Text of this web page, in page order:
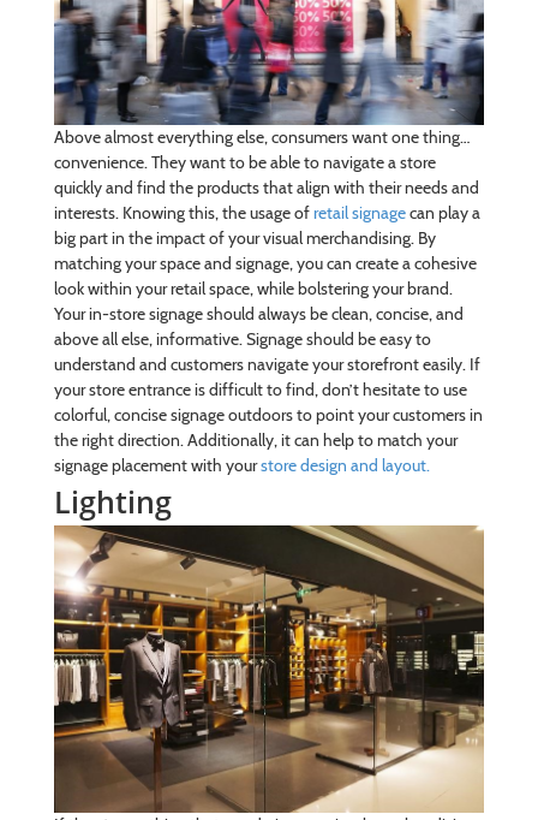
Above almost everything else, consumers want one thing…
convenience. They want to be able to navigate a store
quickly and find the products that align with their needs and
interests. Knowing this, the usage ofretail signagecan play a
big part in the impact of your visual merchandising. By
matching your space and signage, you can create a cohesive
look within your retail space, while bolstering your brand.
Your in-store signage should always be clean, concise, and
above all else, informative. Signage should be easy to
understand and customers navigate your storefront easily. If
your store entrance is difficult to find, don’t hesitate to use
colorful, concise signage outdoors to point your customers in
the right direction. Additionally, it can help to match your
signage placement with yourstore design and layout.
Lighting